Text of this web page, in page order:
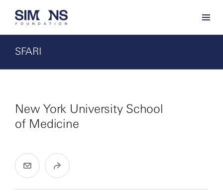
SFARI
New York University School
of Medicine